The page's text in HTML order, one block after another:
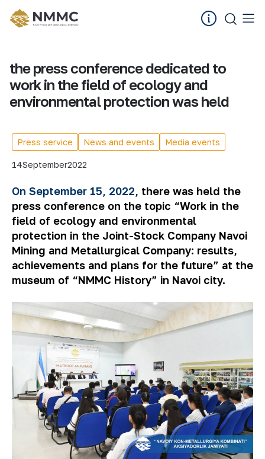
the press conference dedicated to
work in the field of ecology and
environmental protection was held
Press service News and events Media events
14September2022
On September 15, 2022, there was held the
press conference on the topic “Work in the
field of ecology and environmental
protection in the Joint-Stock Company Navoi
Mining and Metallurgical Company: results,
achievements and plans for the future” at the
museum of “NMMC History” in Navoi city.